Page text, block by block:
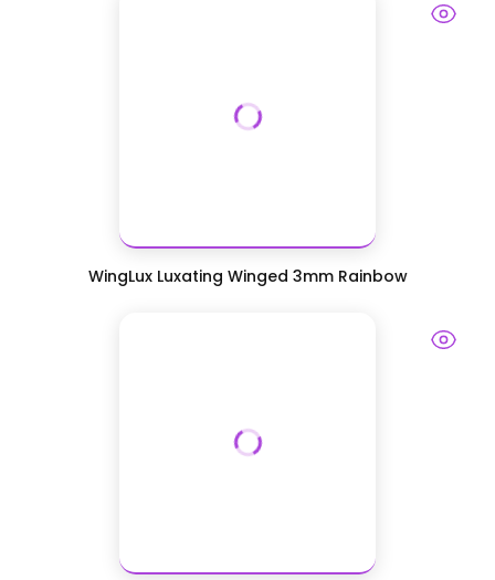
WingLux Luxating Winged 3mm Rainbow